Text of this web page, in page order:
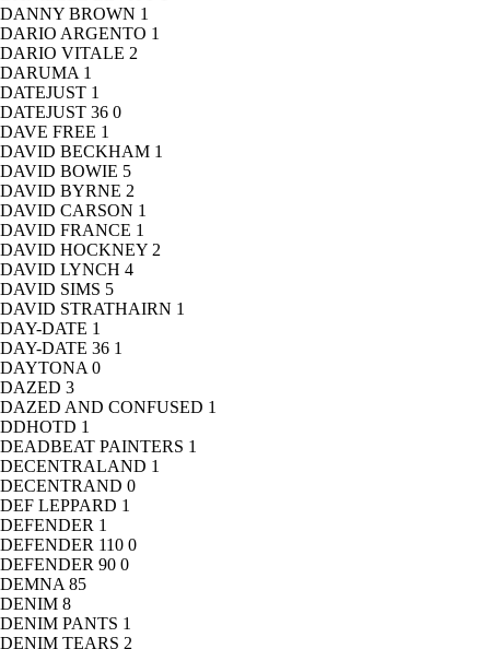
DANNY BROWN 1
DARIO ARGENTO 1
DARIO VITALE 2
DARUMA 1
DATEJUST 1
DATEJUST 36 0
DAVE FREE 1
DAVID BECKHAM 1
DAVID BOWIE 5
DAVID BYRNE 2
DAVID CARSON 1
DAVID FRANCE 1
DAVID HOCKNEY 2
DAVID LYNCH 4
DAVID SIMS 5
DAVID STRATHAIRN 1
DAY-DATE 1
DAY-DATE 36 1
DAYTONA 0
DAZED 3
DAZED AND CONFUSED 1
DDHOTD 1
DEADBEAT PAINTERS 1
DECENTRALAND 1
DECENTRAND 0
DEF LEPPARD 1
DEFENDER 1
DEFENDER 110 0
DEFENDER 90 0
DEMNA 85
DENIM 8
DENIM PANTS 1
DENIM TEARS 2